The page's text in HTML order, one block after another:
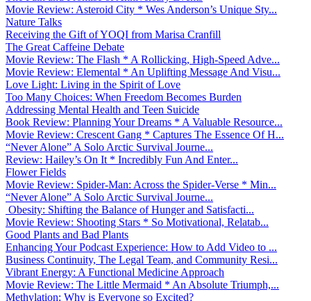
Movie Review: Asteroid City * Wes Anderson’s Unique Sty...
Nature Talks
Receiving the Gift of YOQI from Marisa Cranfill
The Great Caffeine Debate
Movie Review: The Flash * A Rollicking, High-Speed Adve...
Movie Review: Elemental * An Uplifting Message And Visu...
Love Light: Living in the Spirit of Love
Too Many Choices: When Freedom Becomes Burden
Addressing Mental Health and Teen Suicide
Book Review: Planning Your Dreams * A Valuable Resource...
Movie Review: Crescent Gang * Captures The Essence Of H...
“Never Alone” A Solo Arctic Survival Journe...
Review: Hailey’s On It * Incredibly Fun And Enter...
Flower Fields
Movie Review: Spider-Man: Across the Spider-Verse * Min...
“Never Alone” A Solo Arctic Survival Journe...
Obesity: Shifting the Balance of Hunger and Satisfacti...
Movie Review: Shooting Stars * So Motivational, Relatab...
Good Plants and Bad Plants
Enhancing Your Podcast Experience: How to Add Video to ...
Business Continuity, The Legal Team, and Community Resi...
Vibrant Energy: A Functional Medicine Approach
Movie Review: The Little Mermaid * An Absolute Triumph,...
Methylation: Why is Everyone so Excited?